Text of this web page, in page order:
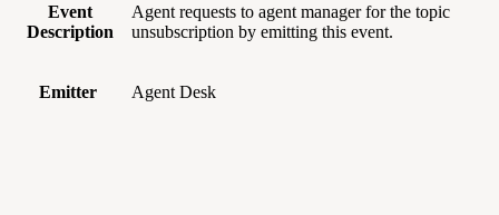
Event
Description
Agent requests to agent manager for the topic
unsubscription by emitting this event.
Emitter Agent Desk